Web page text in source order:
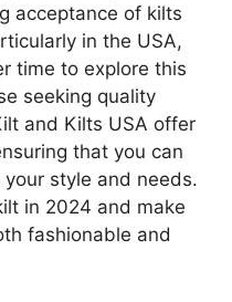
acceptance of kilts
in the USA,
time to explore this
seeking quality
and Kilts USA offer
that you can
style and needs.
in 2024 and make
fashionable and